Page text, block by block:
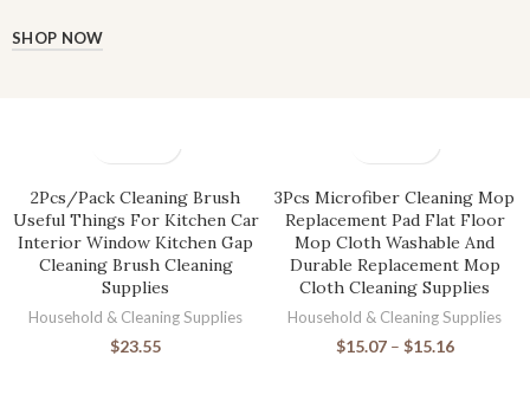
SHOP NOW
2Pcs/Pack Cleaning Brush
Useful Things For Kitchen Car
Interior Window Kitchen Gap
Cleaning Brush Cleaning
Supplies
Household & Cleaning Supplies
$23.55
3Pcs Microfiber Cleaning Mop
Replacement Pad Flat Floor
Mop Cloth Washable And
Durable Replacement Mop
Cloth Cleaning Supplies
Household & Cleaning Supplies
$15.07 – $15.16